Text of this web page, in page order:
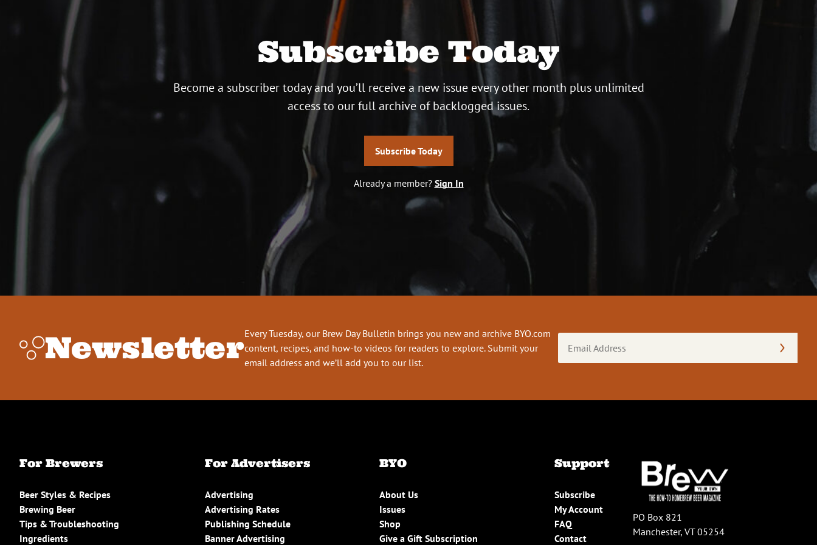
Subscribe Today
Become a subscriber today and you’ll receive a new issue every other month plus unlimited
access to our full archive of backlogged issues.
Subscribe Today
Already a member? Sign In
NewsletterEvery Tuesday, our Brew Day Bulletin brings you new and archive BYO.com
content, recipes, and how-to videos for readers to explore. Submit your
email address and we’ll add you to our list.
Address
For Brewers
Beer Styles & Recipes
Brewing Beer
Tips & Troubleshooting
Ingredients
For Advertisers
Advertising
Advertising Rates
Publishing Schedule
Banner Advertising
BYO
About Us
Issues
Shop
Give a Gift Subscription
Support
Subscribe
My Account
FAQ
Contact
PO Box 821
Manchester, VT 05254